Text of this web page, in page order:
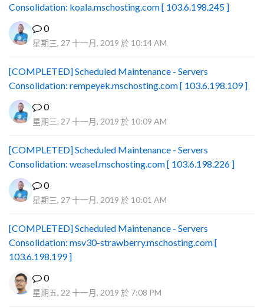
Consolidation: koala.mschosting.com [ 103.6.198.245 ]
0
星期三, 27 十一月, 2019 於 10:14 AM
[COMPLETED] Scheduled Maintenance - Servers
Consolidation: rempeyek.mschosting.com [ 103.6.198.109 ]
0
星期三, 27 十一月, 2019 於 10:09 AM
[COMPLETED] Scheduled Maintenance - Servers
Consolidation: weasel.mschosting.com [ 103.6.198.226 ]
0
星期三, 27 十一月, 2019 於 10:01 AM
[COMPLETED] Scheduled Maintenance - Servers
Consolidation: msv30-strawberry.mschosting.com [
103.6.198.199 ]
0
星期五, 22 十一月, 2019 於 7:08 PM